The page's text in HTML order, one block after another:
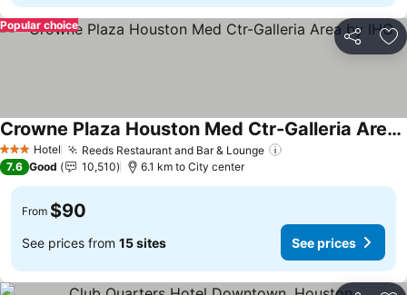
Share
Popular choice
3 StarsHotel Reeds Restaurant and Bar & Lounge
Crowne Plaza Houston Med Ctr-Galleria Area by IHG
See prices
7.6 Good 10,510 6.1 km to City center
From $90
See prices from 15 sites See prices